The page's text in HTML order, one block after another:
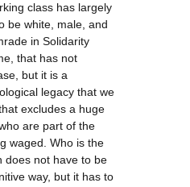
class has largely
be white, male, and
in Solidarity
that has not
but it is a
legacy that we
excludes a huge
are part of the
waged. Who is the
does not have to be
way, but it has to